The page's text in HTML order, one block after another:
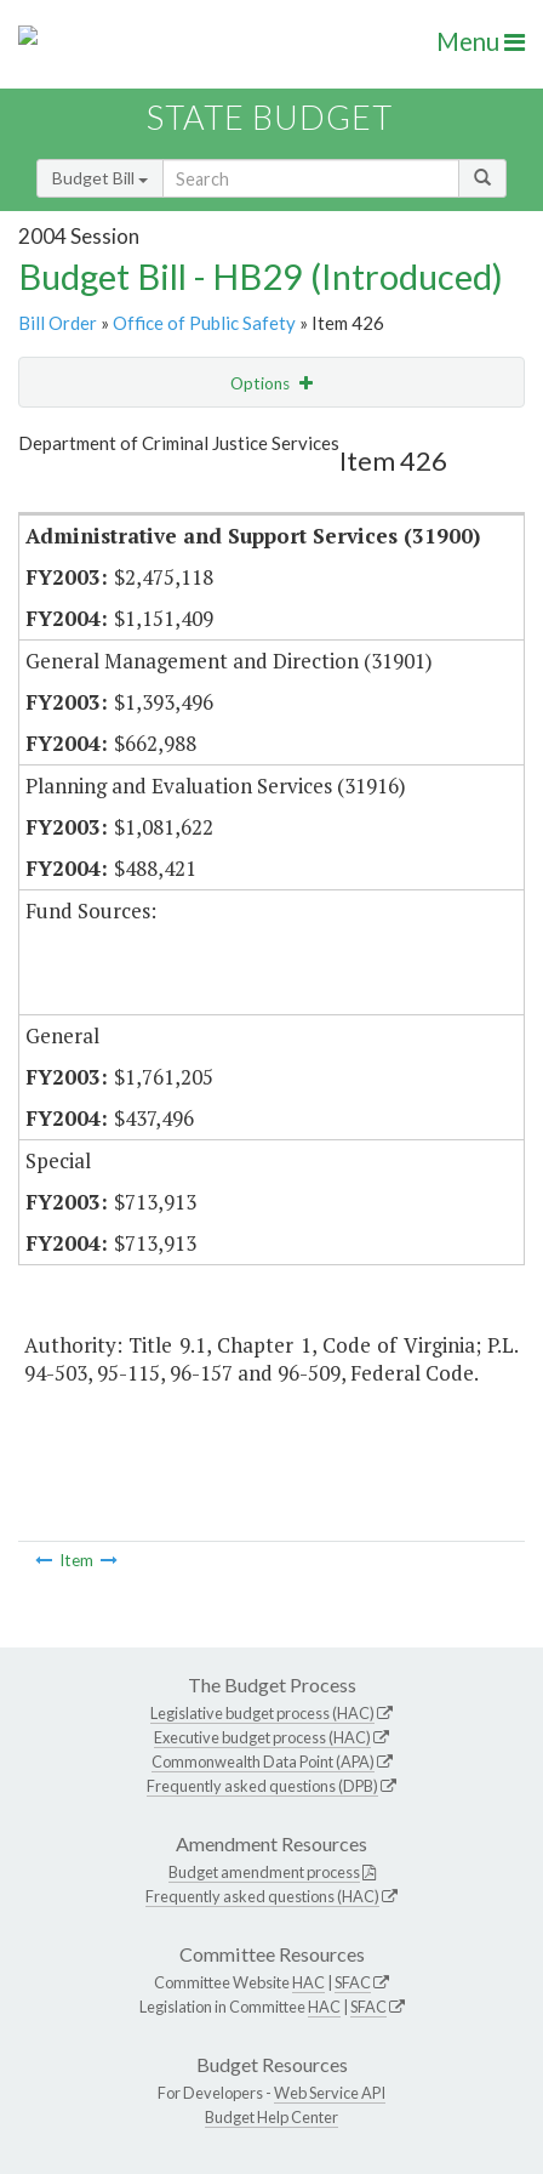
Menu
STATE BUDGET
Budget Bill
2004 Session
Budget Bill - HB29 (Introduced)
Bill Order » Office of Public Safety » Item 426
Options
Show Highlight Email
Department of Criminal Justice Services
Item 426
Administrative and Support Services (31900)
$2,475,118
$1,151,409
General Management and Direction (31901)
$1,393,496
$662,988
Planning and Evaluation Services (31916)
$1,081,622
$488,421
Fund Sources:
General
$1,761,205
$437,496
Special
$713,913
$713,913
Authority: Title 9.1, Chapter 1, Code of Virginia; P.L.
94-503, 95-115, 96-157 and 96-509, Federal Code.
Item
The Budget Process
Legislative budget process (HAC)
Executive budget process (HAC)
Commonwealth Data Point (APA)
Frequently asked questions (DPB)
Amendment Resources
Budget amendment process
Frequently asked questions (HAC)
Committee Resources
Committee WebsiteHAC SFAC
Legislation in CommitteeHAC SFAC
Budget Resources
For Developers -Web Service API
Budget Help Center